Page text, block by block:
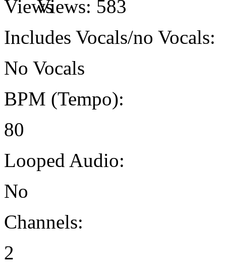
Views: 583
Includes Vocals/no Vocals:
No Vocals
BPM (Tempo):
80
Looped Audio:
No
Channels:
2